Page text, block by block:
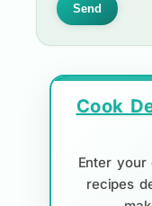
Send
Cook
Enter
recipes